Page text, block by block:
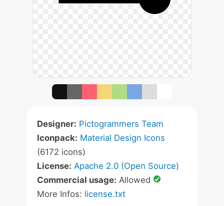
Designer: Pictogrammers Team
Iconpack: Material Design Icons
(6172 icons)
License: Apache 2.0 (Open Source)
Commercial usage: Allowed
More Infos: license.txt